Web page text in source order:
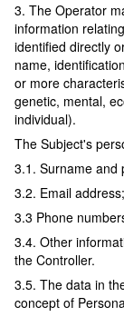
3. The Operator
information
identified directly
name,
or more
genetic, mental,
individual).
The Subject's
3.1. Surname and
3.2. Email address;
3.3 Phone
3.4. Other
the Controller.
3.5. The data in
concept of